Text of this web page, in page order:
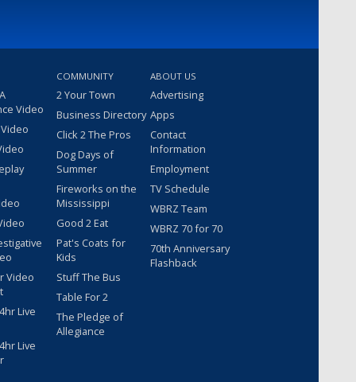
Video
Video
Live
Live
COMMUNITY
2 Your Town
Business Directory
Click 2 The Pros
Dog Days of
Summer
Fireworks on the
Mississippi
Good 2 Eat
Pat's Coats for
Kids
Stuff The Bus
Table For 2
The Pledge of
Allegiance
ABOUT US
Advertising
Apps
Contact
Information
Employment
TV Schedule
WBRZ Team
WBRZ 70 for 70
70th Anniversary
Flashback